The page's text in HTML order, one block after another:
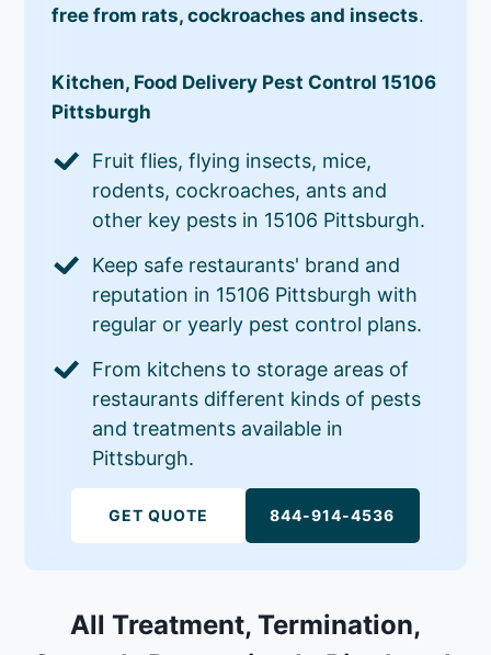
free from rats, cockroaches and insects.
Kitchen, Food Delivery Pest Control 15106
Pittsburgh
Fruit flies, flying insects, mice,
rodents, cockroaches, ants and
other key pests in 15106 Pittsburgh.
Keep safe restaurants' brand and
reputation in 15106 Pittsburgh with
regular or yearly pest control plans.
From kitchens to storage areas of
restaurants different kinds of pests
and treatments available in
Pittsburgh.
GET QUOTE 844-914-4536
All Treatment, Termination,